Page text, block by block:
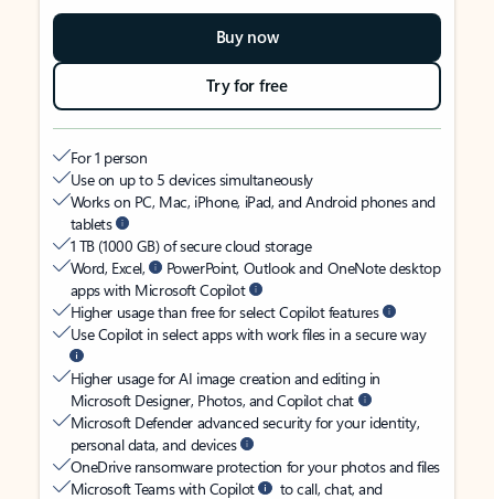
Buy now
Try for free
For 1 person
Use on up to 5 devices simultaneously
Works on PC, Mac, iPhone, iPad, and Android phones and
tablets
1 TB (1000 GB) of secure cloud storage
Word, Excel,
PowerPoint, Outlook and OneNote desktop
apps with Microsoft Copilot
Higher usage than free for select Copilot features
Use Copilot in select apps with work files in a secure way
Higher usage for AI image creation and editing in
Microsoft Designer, Photos, and Copilot chat
Microsoft Defender advanced security for your identity,
personal data, and devices
OneDrive ransomware protection for your photos and files
Microsoft Teams with Copilot
to call, chat, and